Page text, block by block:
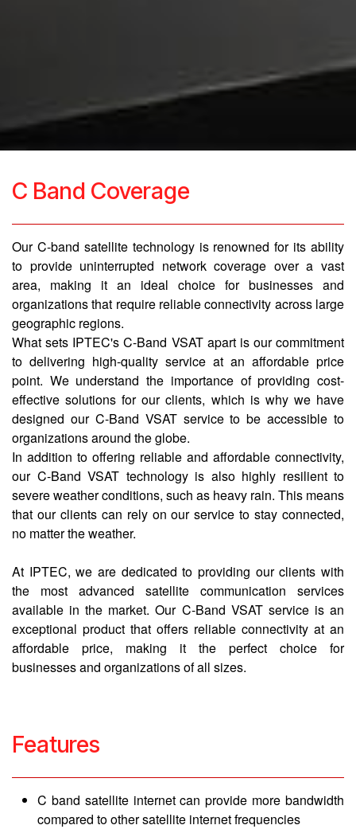
C Band Coverage
Our C-band satellite technology is renowned for its ability
to provide uninterrupted network coverage over a vast
area, making it an ideal choice for businesses and
organizations that require reliable connectivity across large
geographic regions.
What sets IPTEC's C-Band VSAT apart is our commitment
to delivering high-quality service at an affordable price
point. We understand the importance of providing cost-
effective solutions for our clients, which is why we have
designed our C-Band VSAT service to be accessible to
organizations around the globe.
In addition to offering reliable and affordable connectivity,
our C-Band VSAT technology is also highly resilient to
severe weather conditions, such as heavy rain. This means
that our clients can rely on our service to stay connected,
no matter the weather.
At IPTEC, we are dedicated to providing our clients with
the most advanced satellite communication services
available in the market. Our C-Band VSAT service is an
exceptional product that offers reliable connectivity at an
affordable price, making it the perfect choice for
businesses and organizations of all sizes.
Features
C band satellite internet can provide more bandwidth
compared to other satellite internet frequencies